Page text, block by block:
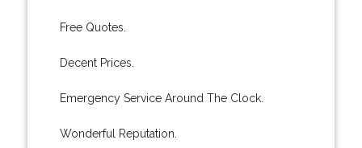
Free Quotes.
Decent Prices.
Emergency Service Around The Clock.
Wonderful Reputation.